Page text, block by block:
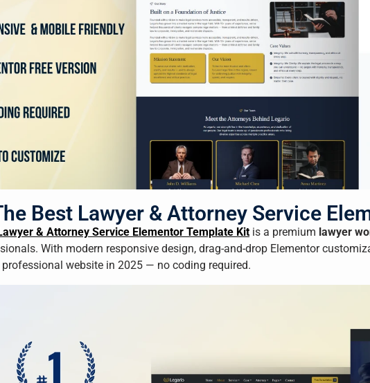
Best Lawyer & Attorney Service
& Attorney Service Elementor Template Kit is a premium lawyer
With modern responsive design, drag-and-drop Elementor
website in 2025 — no coding required.